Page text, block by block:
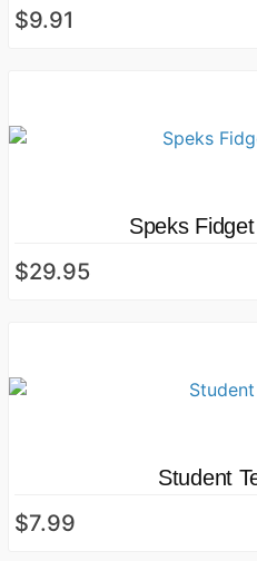
$9.91
Speks
$29.95
Student
$7.99